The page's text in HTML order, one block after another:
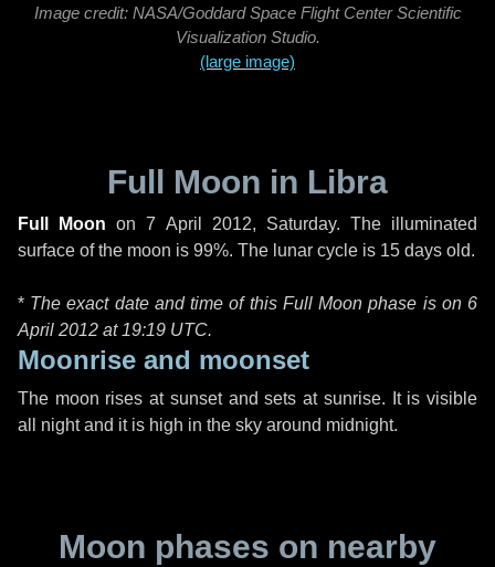
Image credit: NASA/Goddard Space Flight Center Scientific
Visualization Studio.
(large image)
Full Moon in Libra
Full Moon on7 April 2012, Saturday. The illuminated
surface of the moon is 99%. The lunar cycle is 15 days old.
* The exact date and time of this Full Moon phase is on 6
April 2012 at 19:19 UTC.
Moonrise and moonset
The moon rises at sunset and sets at sunrise. It is visible
all night and it is high in the sky around midnight.
Moon phases on nearby